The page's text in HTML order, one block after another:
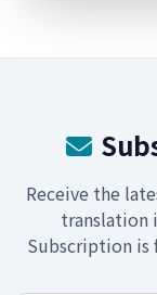
Receive the
translation
Subscription is